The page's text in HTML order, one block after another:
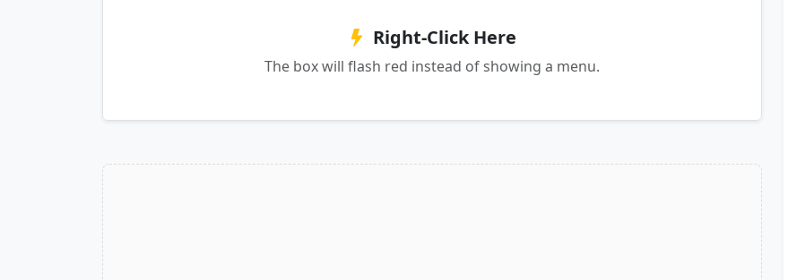
Right-Click Here
The box will flash red instead of showing a menu.